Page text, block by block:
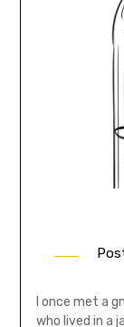
I once met a
who lived in a